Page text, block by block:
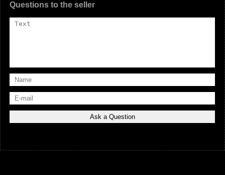
Questions to the seller